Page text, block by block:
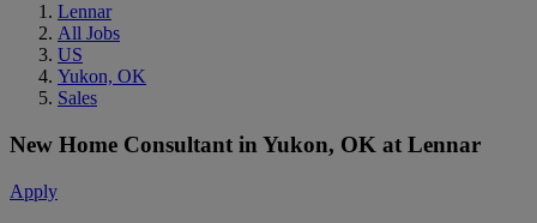
Lennar
All Jobs
US
Yukon, OK
Sales
New Home Consultant in Yukon, OK at Lennar
Apply